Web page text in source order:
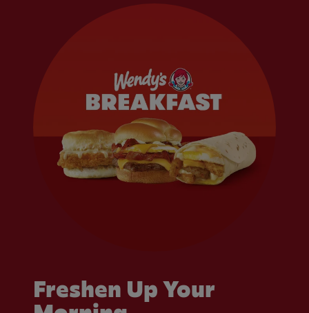
Freshen Up Your